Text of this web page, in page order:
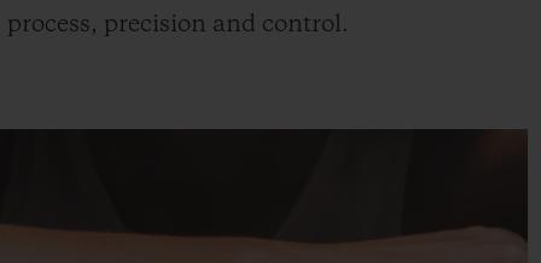
precision and control.